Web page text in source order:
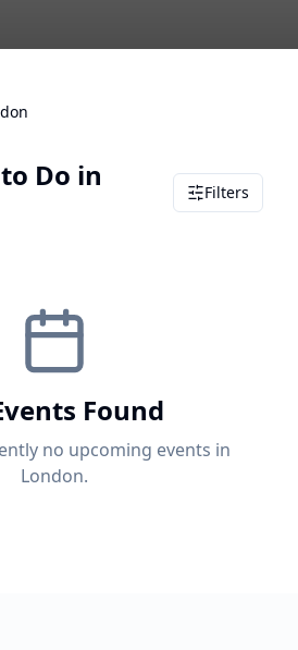
Do in
Filters
Found
no upcoming events in
London.